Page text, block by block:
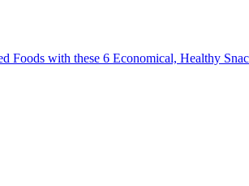
Foods with these 6 Economical, Healthy